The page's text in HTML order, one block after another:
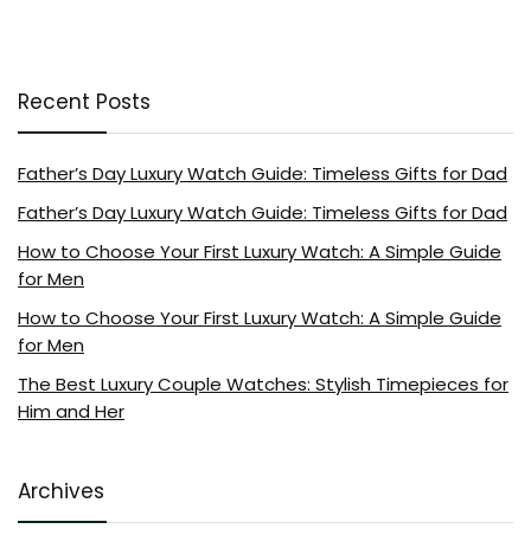
Recent Posts
Father’s Day Luxury Watch Guide: Timeless Gifts for Dad
Father’s Day Luxury Watch Guide: Timeless Gifts for Dad
How to Choose Your First Luxury Watch: A Simple Guide
for Men
How to Choose Your First Luxury Watch: A Simple Guide
for Men
The Best Luxury Couple Watches: Stylish Timepieces for
Him and Her
Archives